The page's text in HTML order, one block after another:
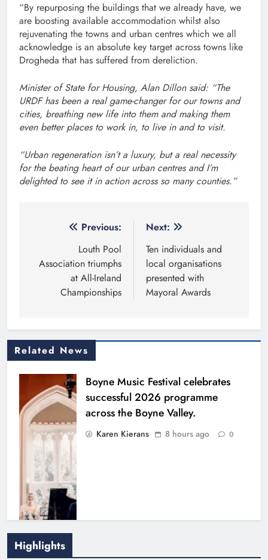
“By repurposing the buildings that we already have, we
are boosting available accommodation whilst also
rejuvenating the towns and urban centres which we all
acknowledge is an absolute key target across towns like
Drogheda that has suffered from dereliction.
Minister of State for Housing, Alan Dillon said: “The
URDF has been a real game-changer for our towns and
cities, breathing new life into them and making them
even better places to work in, to live in and to visit.
“Urban regeneration isn’t a luxury, but a real necessity
for the beating heart of our urban centres and I’m
delighted to see it in action across so many counties.”
navigation
Previous:
Louth Pool
Association triumphs
at All-Ireland
Championships
Next:
Ten individuals and
local organisations
presented with
Mayoral Awards
Related News
Boyne Music Festival celebrates
successful 2026 programme
across the Boyne Valley.
Karen Kierans 8 hours ago 0
Highlights